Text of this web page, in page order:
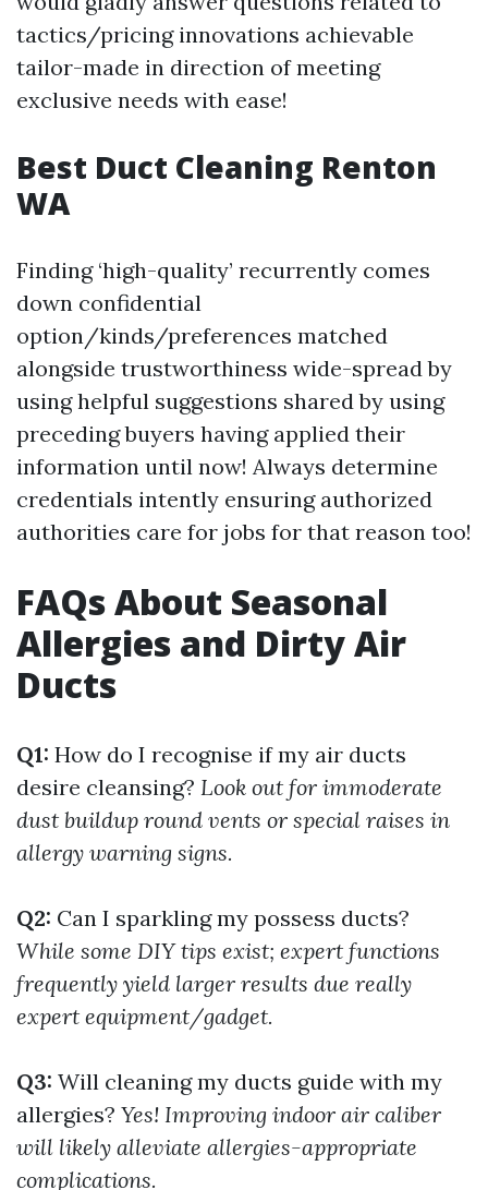
tactics/pricing innovations achievable
tailor-made in direction of meeting
exclusive needs with ease!
Best Duct Cleaning Renton
WA
Finding ‘high-quality’ recurrently comes
down confidential
option/kinds/preferences matched
alongside trustworthiness wide-spread by
using helpful suggestions shared by using
preceding buyers having applied their
information until now! Always determine
credentials intently ensuring authorized
authorities care for jobs for that reason too!
FAQs About Seasonal
Allergies and Dirty Air
Ducts
Q1: How do I recognise if my air ducts
desire cleansing? Look out for immoderate
dust buildup round vents or special raises in
allergy warning signs.
Q2: Can I sparkling my possess ducts?
While some DIY tips exist; expert functions
frequently yield larger results due really
expert equipment/gadget.
Q3: Will cleaning my ducts guide with my
allergies? Yes! Improving indoor air caliber
will likely alleviate allergies-appropriate
complications.